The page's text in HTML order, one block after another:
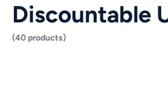
Discountable
(40 products)